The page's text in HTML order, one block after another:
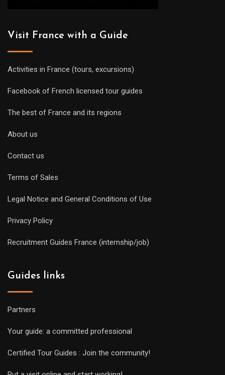
Visit France with a Guide
Activities in France (tours, excursions)
Facebook of French licensed tour guides
The best of France and its regions
About us
Contact us
Terms of Sales
Legal Notice and General Conditions of Use
Privacy Policy
Recruitment Guides France (internship/job)
Guides links
Partners
Your guide: a committed professional
Certified Tour Guides : Join the community!